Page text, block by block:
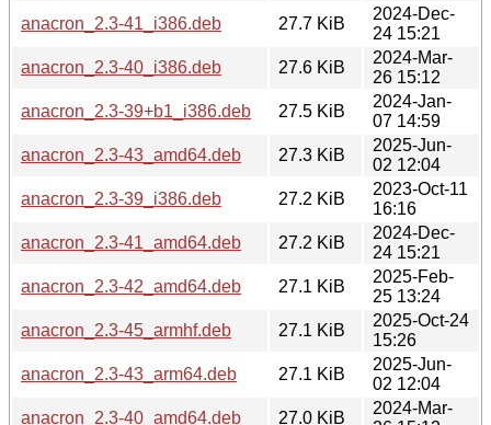
anacron_2.3-41_i386.deb
27.7 KiB
2024-Dec-
24 15:21
anacron_2.3-40_i386.deb
27.6 KiB
2024-Mar-
26 15:12
anacron_2.3-39+b1_i386.deb
27.5 KiB
2024-Jan-
07 14:59
anacron_2.3-43_amd64.deb
27.3 KiB
2025-Jun-
02 12:04
anacron_2.3-39_i386.deb
27.2 KiB
2023-Oct-11
16:16
anacron_2.3-41_amd64.deb
27.2 KiB
2024-Dec-
24 15:21
anacron_2.3-42_amd64.deb
27.1 KiB
2025-Feb-
25 13:24
anacron_2.3-45_armhf.deb
27.1 KiB
2025-Oct-24
15:26
anacron_2.3-43_arm64.deb
27.1 KiB
2025-Jun-
02 12:04
anacron_2.3-40_amd64.deb
27.0 KiB
2024-Mar-